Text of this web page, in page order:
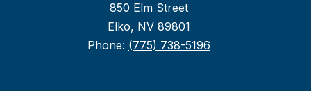
850 Elm Street
Elko, NV 89801
Phone: (775) 738-5196